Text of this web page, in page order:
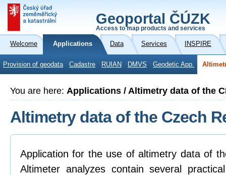
Geoportal ČÚZK
Access to map products and services
Welcome Applications Data Services INSPIRE
Provision of geodata Cadastre RUIAN DMVS Geodetic App.
You are here: Applications / Altimetry data of the
Altimetry data of the Czech
Application for the use of altimetry data of
Altimeter analyzes contain several